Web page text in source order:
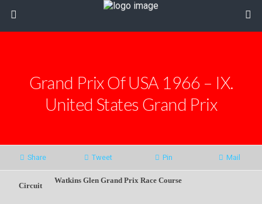
Grand Prix Of USA 1966 – IX.
United States Grand Prix
Share Tweet Pin Mail
Circuit
Watkins Glen Grand Prix Race Course